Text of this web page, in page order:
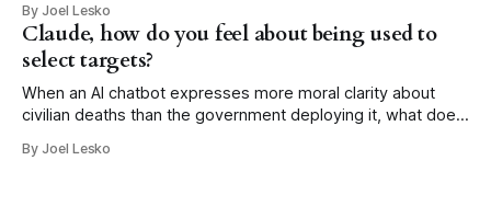
Heidi Siegmund Cuda, an Emmy-award winning
investigative reporter/producer, author, and veteran music
and nightlife columnist. It
By Joel Lesko
Claude, how do you feel about being used to
select targets?
When an AI chatbot expresses more moral clarity about
civilian deaths than the government deploying it, what does
journalist Shane Harris asked the Claude chatbot how it
By Joel Lesko